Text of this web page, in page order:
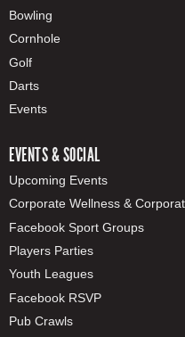
Bowling
Cornhole
Golf
Darts
Events
EVENTS & SOCIAL
Upcoming Events
Corporate Wellness &
Facebook Sport Groups
Players Parties
Youth Leagues
Facebook RSVP
Pub Crawls